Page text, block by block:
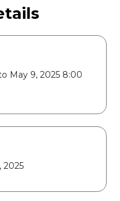
May 9, 2025 8:00
2025